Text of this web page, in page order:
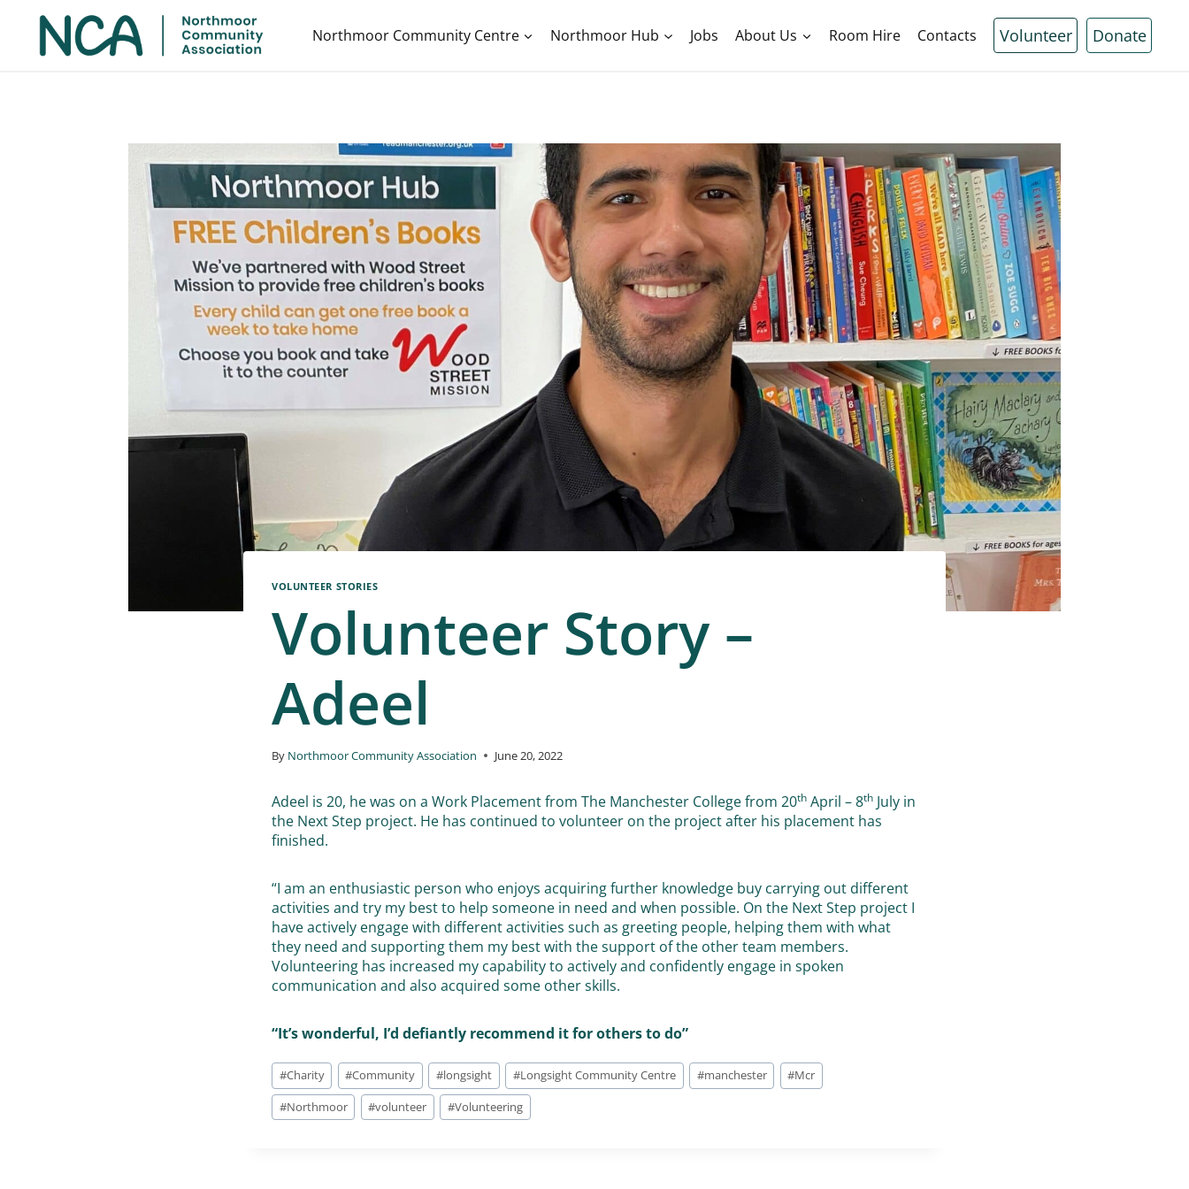
Northmoor Community Centre Northmoor Hub Jobs About Us Room Hire Contacts Volunteer Donate
VOLUNTEER STORIES
Volunteer Story –
Adeel
By Northmoor Community Association June 20, 2022
Adeel is 20, he was on a Work Placement from The Manchester College from 20th April – 8th July in
the Next Step project. He has continued to volunteer on the project after his placement has
finished.
“I am an enthusiastic person who enjoys acquiring further knowledge buy carrying out different
activities and try my best to help someone in need and when possible. On the Next Step project I
have actively engage with different activities such as greeting people, helping them with what
they need and supporting them my best with the support of the other team members.
Volunteering has increased my capability to actively and confidently engage in spoken
communication and also acquired some other skills.
“It’s wonderful, I’d defiantly recommend it for others to do”
#Charity #Community #longsight #Longsight Community Centre #manchester #Mcr
#Northmoor #volunteer #Volunteering